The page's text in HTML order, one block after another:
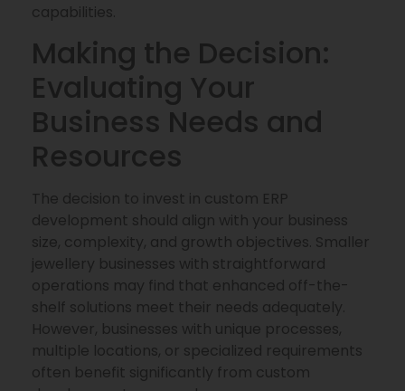
capabilities.
Making the Decision:
Evaluating Your
Business Needs and
Resources
The decision to invest in custom ERP
development should align with your business
size, complexity, and growth objectives. Smaller
jewellery businesses with straightforward
operations may find that enhanced off-the-
shelf solutions meet their needs adequately.
However, businesses with unique processes,
multiple locations, or specialized requirements
often benefit significantly from custom